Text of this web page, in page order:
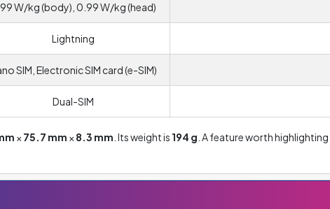
W/kg (body), 0.99 W/kg (head)
Lightning
SIM, Electronic SIM card (e-SIM)
Dual-SIM
× 75.7 mm × 8.3 mm . Its weight is 194 g . A feature worth highlighting